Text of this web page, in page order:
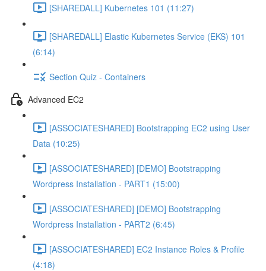
[SHAREDALL] Kubernetes 101 (11:27)
[SHAREDALL] Elastic Kubernetes Service (EKS) 101
(6:14)
Section Quiz - Containers
Advanced EC2
[ASSOCIATESHARED] Bootstrapping EC2 using User
Data (10:25)
[ASSOCIATESHARED] [DEMO] Bootstrapping
Wordpress Installation - PART1 (15:00)
[ASSOCIATESHARED] [DEMO] Bootstrapping
Wordpress Installation - PART2 (6:45)
[ASSOCIATESHARED] EC2 Instance Roles & Profile
(4:18)